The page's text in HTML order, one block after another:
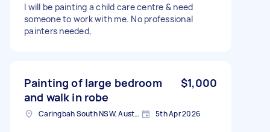
I will be painting a child care centre & need
someone to work with me. No professional
painters needed,
Painting of large bedroom
and walk in robe
$1,000
Caringbah South NSW, Australia 5th Apr 2026